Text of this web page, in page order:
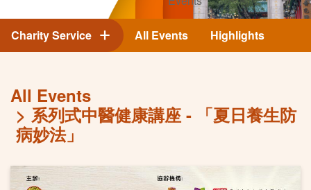
Contact Us
All Events Highlights
Charity Service
All Events
系列式中醫健康講座 - 「夏日養生防
病妙法」